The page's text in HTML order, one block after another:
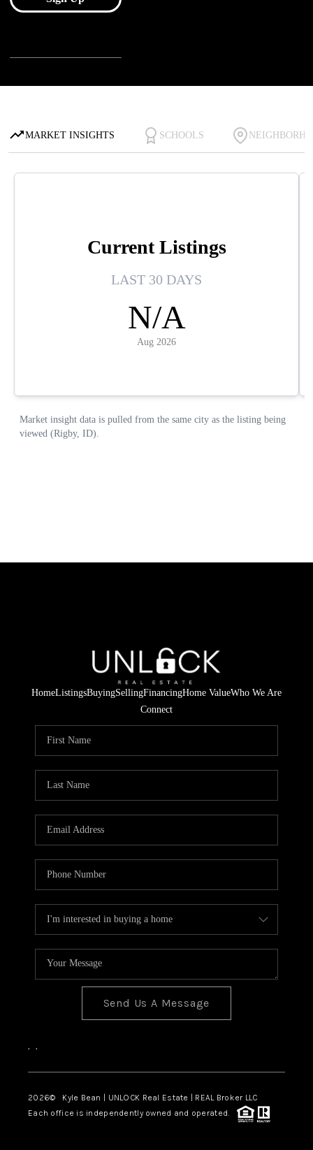
HomeListingsBuyingSellingFinancingHome ValueWho We Are
Connect
Send Us A Message
, ,
2026© Kyle Bean | UNLOCK Real Estate | REAL Broker LLC
Each office is independently owned and operated.